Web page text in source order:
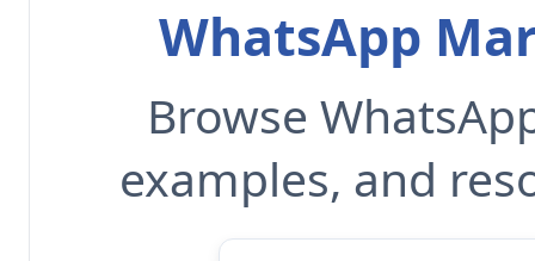
WhatsApp
Browse
examples, and